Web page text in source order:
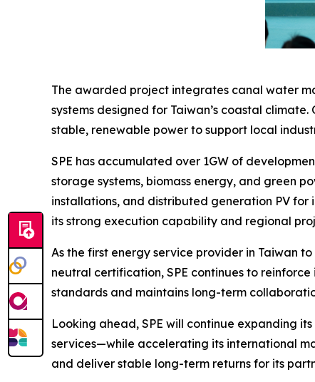
The awarded project integrates canal water
systems designed for Taiwan’s coastal
stable, renewable power to support local
SPE has accumulated over 1GW of
storage systems, biomass energy, and green
installations, and distributed generation PV for
its strong execution capability and regional
As the first energy service provider in Taiwan
neutral certification, SPE continues to
standards and maintains long-term
Looking ahead, SPE will continue expanding
services—while accelerating its international
and deliver stable long-term returns for its